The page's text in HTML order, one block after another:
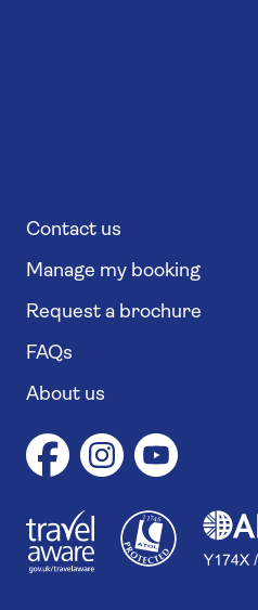
Contact us
Manage my booking
Request a brochure
FAQs
About us
11746